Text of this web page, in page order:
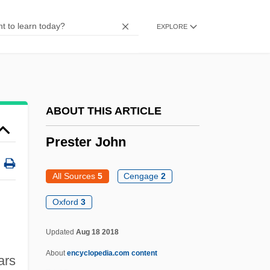
EXPLORE
ABOUT THIS ARTICLE
Prester John
All Sources 5 Cengage2
Oxford 3
Updated Aug 18 2018
About encyclopedia.com content
Pressure Shadow
Pressure Flow
Pressure Dissolution
Pressure Cooking
Pressure Area
Presstek, Inc.
Pressor